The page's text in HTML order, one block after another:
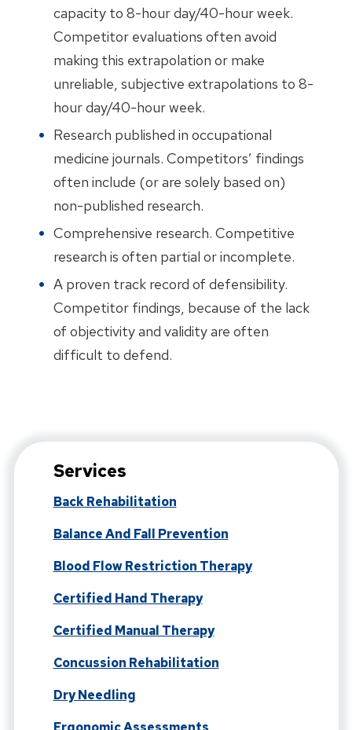
capacity to 8-hour day/40-hour week.
Competitor evaluations often avoid
making this extrapolation or make
unreliable, subjective extrapolations to 8-
hour day/40-hour week.
Research published in occupational
medicine journals. Competitors’ findings
often include (or are solely based on)
non-published research.
Comprehensive research. Competitive
research is often partial or incomplete.
A proven track record of defensibility.
Competitor findings, because of the lack
of objectivity and validity are often
difficult to defend.
Services
Back Rehabilitation
Balance And Fall Prevention
Blood Flow Restriction Therapy
Certified Hand Therapy
Certified Manual Therapy
Concussion Rehabilitation
Dry Needling